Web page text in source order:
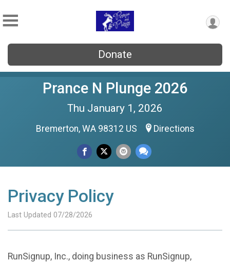
Donate
Prance N Plunge 2026
Thu January 1, 2026
Bremerton, WA 98312 US Directions
Privacy Policy
Last Updated 07/28/2026
RunSignup, Inc., doing business as RunSignup,